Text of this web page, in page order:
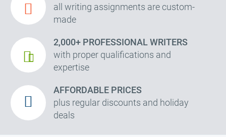
all writing assignments are custom-
made
2,000+ PROFESSIONAL WRITERS
with proper qualifications and
expertise
AFFORDABLE PRICES
plus regular discounts and holiday
deals